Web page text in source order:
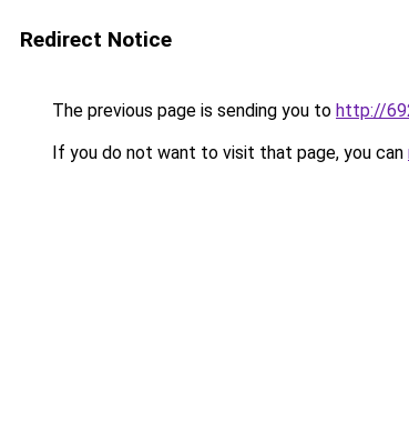
Redirect Notice
The previous page is sending you to http://
If you do not want to visit that page, you can